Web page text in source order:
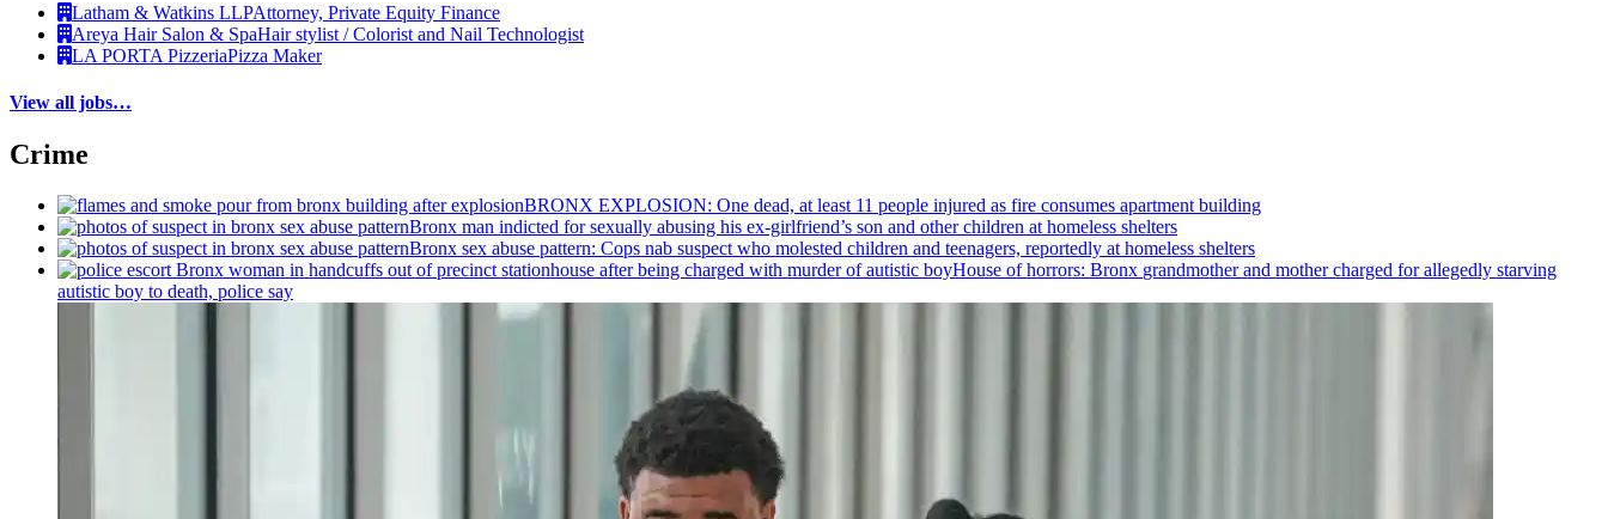
Latham & Watkins LLPAttorney, Private Equity Finance
Areya Hair Salon & SpaHair stylist / Colorist and Nail Technologist
LA PORTA PizzeriaPizza Maker
View all jobs…
Crime
BRONX EXPLOSION: One dead, at least 11 people injured as fire consumes apartment building
Bronx man indicted for sexually abusing his ex-girlfriend’s son and other children at homeless shelters
Bronx sex abuse pattern: Cops nab suspect who molested children and teenagers, reportedly at homeless shelters
House of horrors: Bronx grandmotherand mother charged for allegedly starving
autistic boy to death, police say